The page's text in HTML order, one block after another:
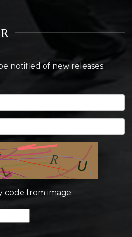
notified of new releases:
code from image: